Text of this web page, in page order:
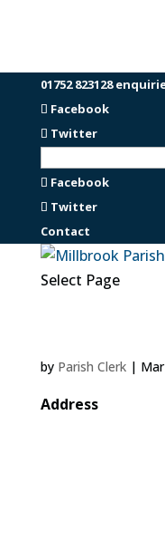
01752 823128
Facebook
Twitter
Facebook
Twitter
Contact
Select Page
by Parish Clerk|
Address